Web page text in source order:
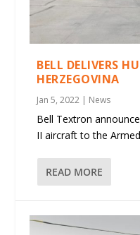
BELL DELIVERS
HERZEGOVINA
Jan 5, 2022 | News
Bell Textron
II aircraft to the
READ MORE